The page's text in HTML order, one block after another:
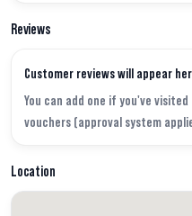
Reviews
Customer reviews will appear
You can add one if you've
vouchers (approval system
Location